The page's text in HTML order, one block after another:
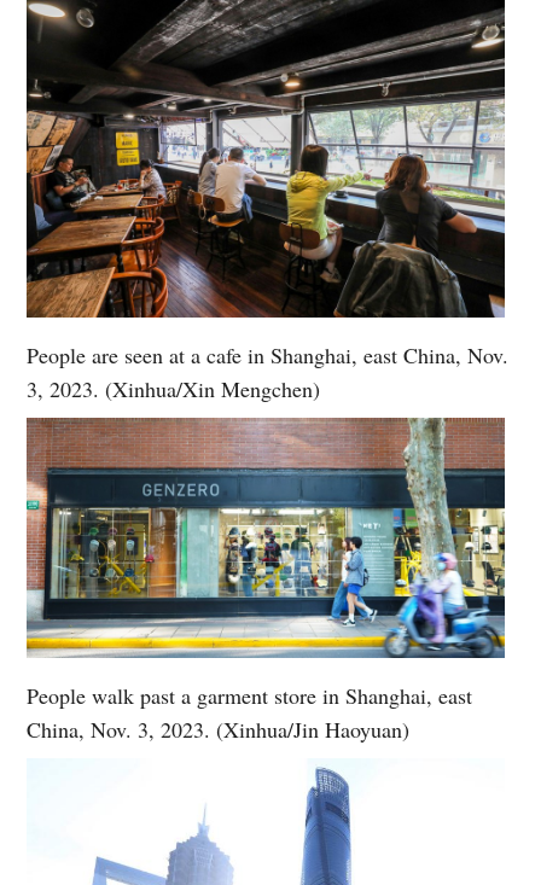
People are seen at a cafe in Shanghai, east China, Nov.
3, 2023. (Xinhua/Xin Mengchen)
People walk past a garment store in Shanghai, east
China, Nov. 3, 2023. (Xinhua/Jin Haoyuan)